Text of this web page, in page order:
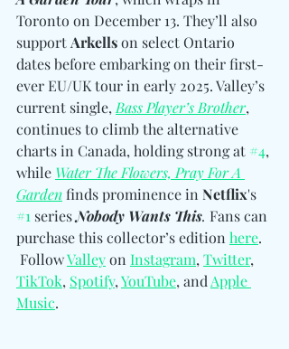
Toronto on December 13. They’ll also
support Arkells on select Ontario
dates before embarking on their first-
ever EU/UK tour in early 2025. Valley’s
current single, Bass Player’s Brother,
continues to climb the alternative
charts in Canada, holding strong at #4,
while Water The Flowers, Pray For A
Garden finds prominence in Netflix's
#1 series Nobody Wants This. Fans can
purchase this collector’s edition here.
Follow Valley on Instagram, Twitter,
TikTok, Spotify, YouTube, and Apple
Music.